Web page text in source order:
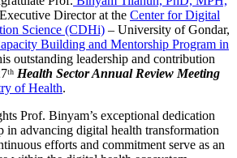
Director at the Center for Digital
Science (CDHi) – University of Gondar,
Building and Mentorship Program in
outstanding leadership and contribution
Health Sector Annual Review Meeting
of Health.
Prof. Binyam’s exceptional dedication
in advancing digital health transformation
efforts and commitment serve as an